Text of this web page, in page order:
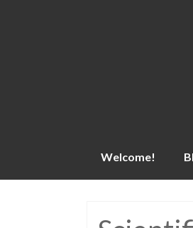
Skip
Welcome!